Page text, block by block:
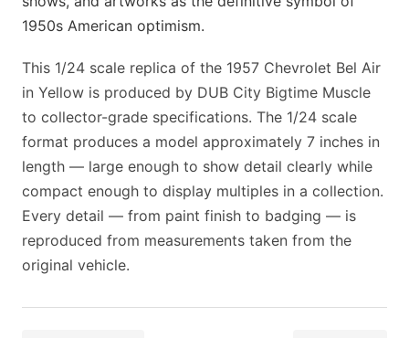
1950s American optimism.
This 1/24 scale replica of the 1957 Chevrolet Bel Air
in Yellow is produced by DUB City Bigtime Muscle
to collector-grade specifications. The 1/24 scale
format produces a model approximately 7 inches in
length — large enough to show detail clearly while
compact enough to display multiples in a collection.
Every detail — from paint finish to badging — is
reproduced from measurements taken from the
original vehicle.